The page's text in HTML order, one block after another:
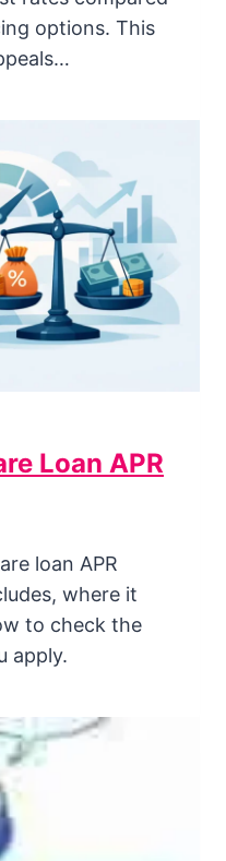
options. This
Loan APR
loan APR
where it
to check the
apply.